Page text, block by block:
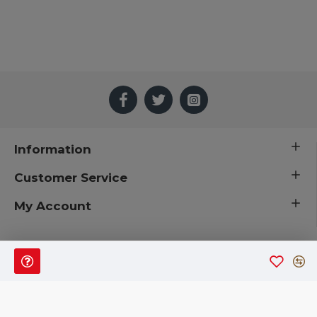
Information
Customer Service
My Account
2019 CuriousCountryCreations.com.